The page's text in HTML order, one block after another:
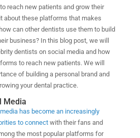
reach new patients and grow their
about these platforms that makes
can other dentists use them to build
business? In this blog post, we will
dentists on social media and how
to reach new patients. We will
of building a personal brand and
your dental practice.
Media
has become an increasingly
to connectwith their fans and
the most popular platforms for